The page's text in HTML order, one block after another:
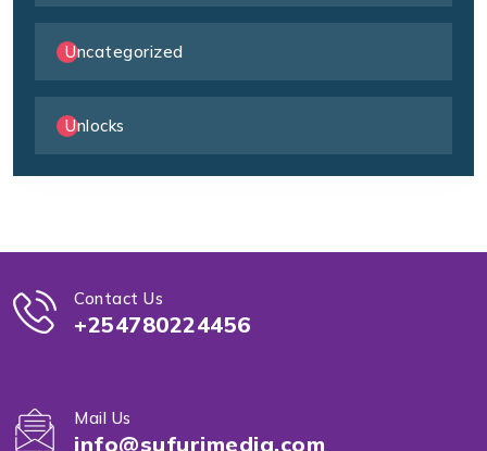
Uncategorized
Unlocks
Contact Us
+254780224456
Mail Us
info@sufurimedia.com